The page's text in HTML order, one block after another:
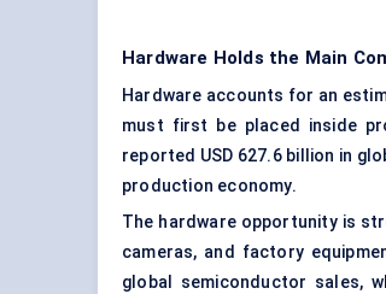
Hardware Holds the Main
Hardware accounts for an
must first be placed inside
reported USD 627.6 billion in
production economy.
The hardware opportunity is
cameras, and factory
global semiconductor sales,